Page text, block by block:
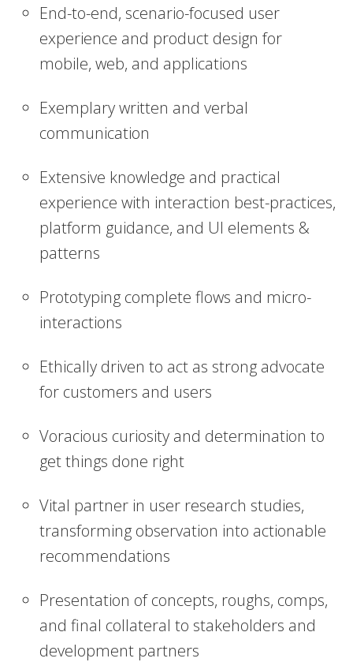
End-to-end, scenario-focused user
experience and product design for
mobile, web, and applications
Exemplary written and verbal
communication
Extensive knowledge and practical
experience with interaction best-practices,
platform guidance, and UI elements &
patterns
Prototyping complete flows and micro-
interactions
Ethically driven to act as strong advocate
for customers and users
Voracious curiosity and determination to
get things done right
Vital partner in user research studies,
transforming observation into actionable
recommendations
Presentation of concepts, roughs, comps,
and final collateral to stakeholders and
development partners